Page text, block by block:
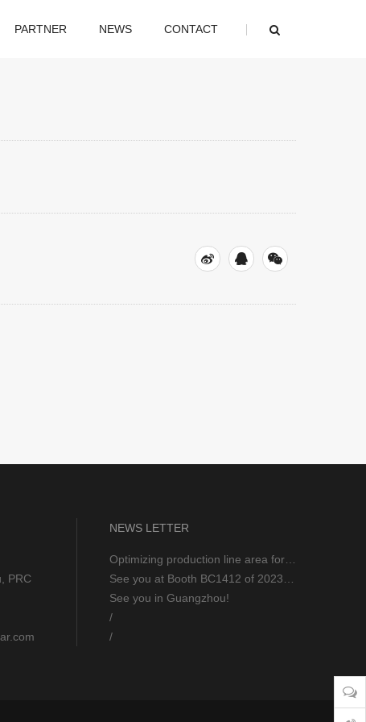
PARTNER NEWS CONTACT
PRC
NEWS LETTER
Optimizing production line area for excellent 5S workshop
See you in Guangzhou!
/
/